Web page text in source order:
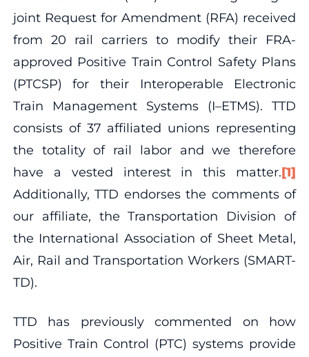
joint Request for Amendment (RFA) received
from 20 rail carriers to modify their FRA-
approved Positive Train Control Safety Plans
(PTCSP) for their Interoperable Electronic
Train Management Systems (I–ETMS). TTD
consists of 37 affiliated unions representing
the totality of rail labor and we therefore
have a vested interest in this matter.[1]
Additionally, TTD endorses the comments of
our affiliate, the Transportation Division of
the International Association of Sheet Metal,
Air, Rail and Transportation Workers (SMART-
TD).
TTD has previously commented on how
Positive Train Control (PTC) systems provide